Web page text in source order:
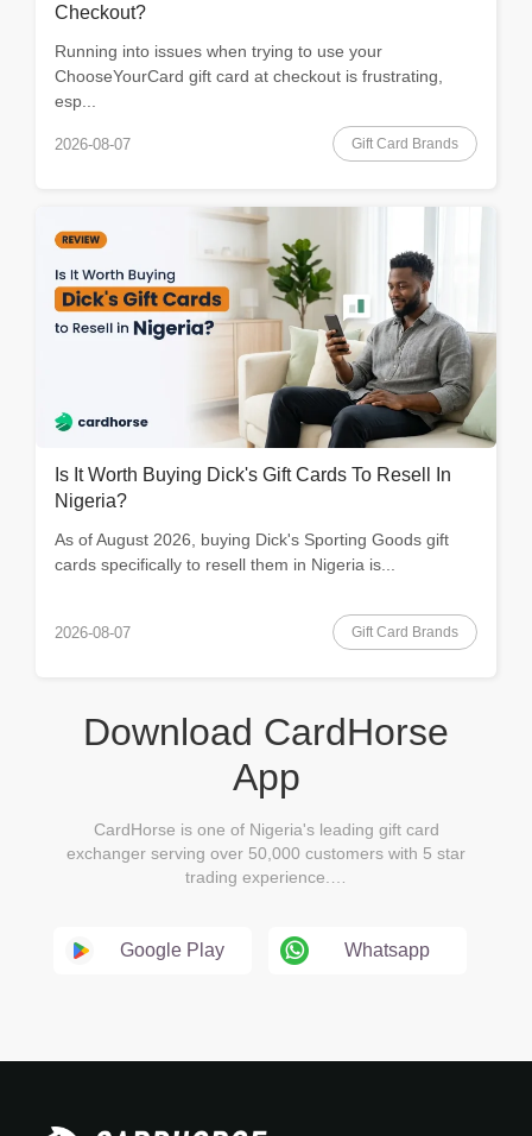
Checkout?
Running into issues when trying to use your
ChooseYourCard gift card at checkout is frustrating,
esp...
2026-08-07 Gift Card Brands
Is It Worth Buying Dick's Gift Cards To Resell In
Nigeria?
As of August 2026, buying Dick's Sporting Goods gift
cards specifically to resell them in Nigeria is...
2026-08-07 Gift Card Brands
Download CardHorse
App
CardHorse is one of Nigeria's leading gift card
exchanger serving over 50,000 customers with 5 star
trading experience.…
Google Play Whatsapp